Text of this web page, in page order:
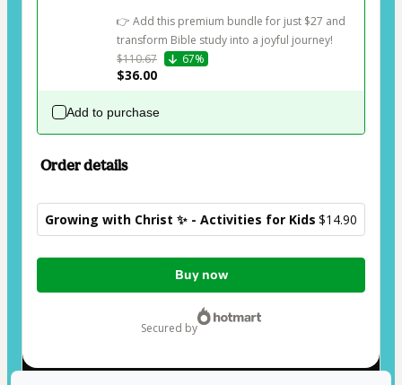
👉 Add this premium bundle for just $27 and
transform Bible study into a joyful journey!
$110.67
67%
$36.00
Add to purchase
Order details
Growing with Christ ✨ - Activities for Kids $14.90
Total
Buy now
secured by